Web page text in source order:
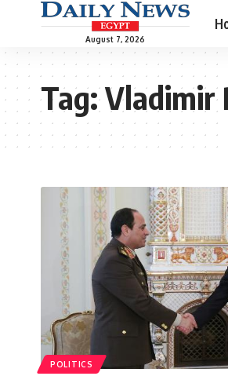
August 7, 2026
Tag:Vladimir
POLITICS